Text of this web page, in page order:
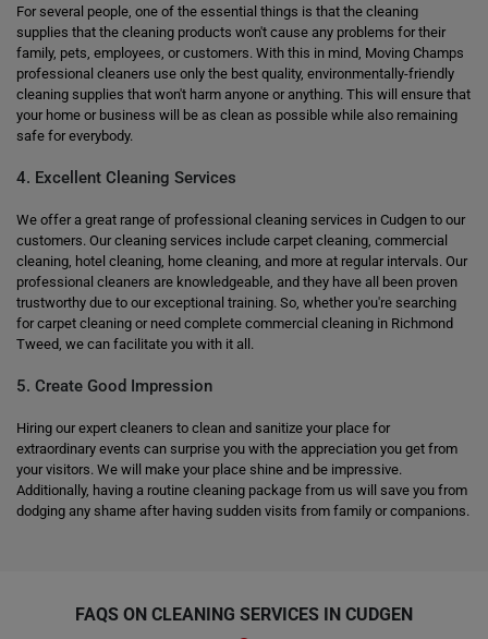
For several people, one of the essential things is that the cleaning
supplies that the cleaning products won't cause any problems for their
family, pets, employees, or customers. With this in mind, Moving Champs
professional cleaners use only the best quality, environmentally-friendly
cleaning supplies that won't harm anyone or anything. This will ensure that
your home or business will be as clean as possible while also remaining
safe for everybody.
4. Excellent Cleaning Services
We offer a great range of professional cleaning services in Cudgen to our
customers. Our cleaning services include carpet cleaning, commercial
cleaning, hotel cleaning, home cleaning, and more at regular intervals. Our
professional cleaners are knowledgeable, and they have all been proven
trustworthy due to our exceptional training. So, whether you're searching
for carpet cleaning or need complete commercial cleaning in Richmond
Tweed, we can facilitate you with it all.
5. Create Good Impression
Hiring our expert cleaners to clean and sanitize your place for
extraordinary events can surprise you with the appreciation you get from
your visitors. We will make your place shine and be impressive.
Additionally, having a routine cleaning package from us will save you from
dodging any shame after having sudden visits from family or companions.
FAQS ON CLEANING SERVICES IN CUDGEN